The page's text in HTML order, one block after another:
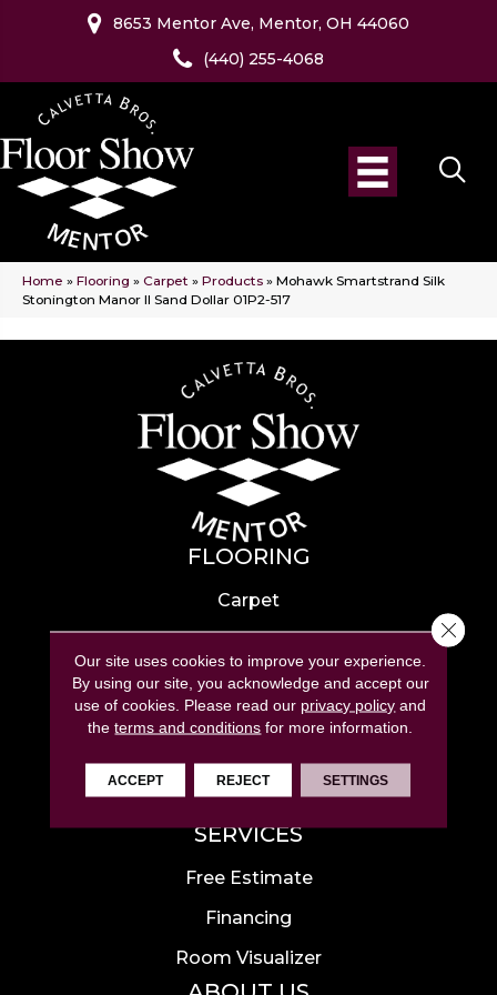
8653 Mentor Ave, Mentor, OH 44060
(440) 255-4068
Home » Flooring » Carpet » Products » Mohawk Smartstrand Silk
Stonington Manor II Sand Dollar 01P2-517
FLOORING
Carpet
Hardwood
Laminate
Tile
Luxury Vinyl
Area Rugs
SERVICES
Free Estimate
Financing
Room Visualizer
Our site uses cookies to improve your experience.
By using our site, you acknowledge and accept our
use of cookies. Please read our privacy policy and
theterms and conditions for more information.
ACCEPT REJECT SETTINGS
Close